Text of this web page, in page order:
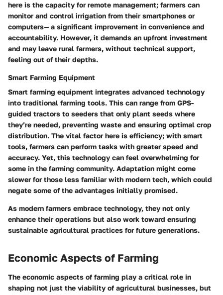
here is the capacity for remote management; farmers can
monitor and control irrigation from their smartphones or
computers— a significant improvement in convenience and
accountability. However, it demands an upfront investment
and may leave rural farmers, without technical support,
feeling out of their depths.
Smart Farming Equipment
Smart farming equipment integrates advanced technology
into traditional farming tools. This can range from GPS-
guided tractors to seeders that only plant seeds where
they’re needed, preventing waste and ensuring optimal crop
distribution. The vital factor here is efficiency; with smart
tools, farmers can perform tasks with greater speed and
accuracy. Yet, this technology can feel overwhelming for
some in the farming community. Adaptation might come
slower for those less familiar with modern tech, which could
negate some of the advantages initially promised.
As modern farmers embrace technology, they not only
enhance their operations but also work toward ensuring
sustainable agricultural practices for future generations.
Economic Aspects of Farming
The economic aspects of farming play a critical role in
shaping not just the viability of agricultural businesses, but